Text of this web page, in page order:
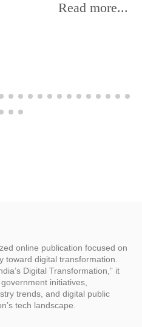
Read more...
online publication focused on
toward digital transformation.
Digital Transformation,” it
initiatives,
trends, and digital public
tech landscape.